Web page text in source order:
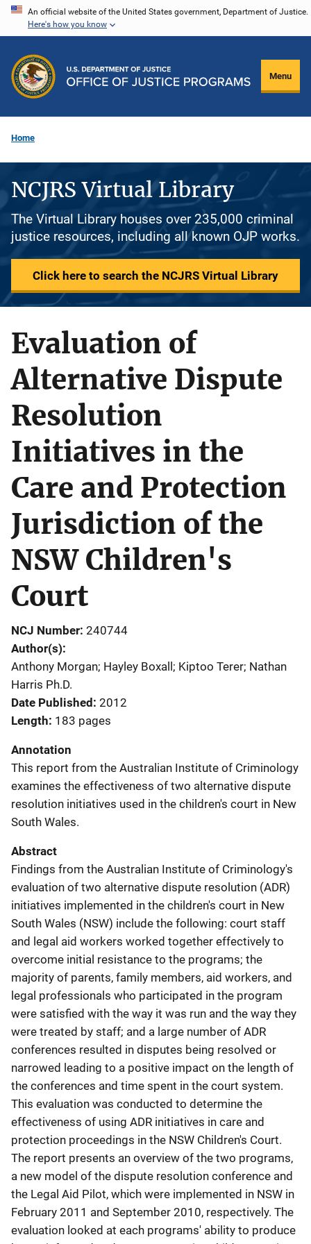
Skip
content
An official website of the United States government, Department of Justice.
Here's how you know
Menu
Home
NCJRS Virtual Library
The Virtual Library houses over 235,000 criminal
justice resources, including all known OJP works.
Click here to search the NCJRS Virtual Library
Evaluation of
Alternative Dispute
Resolution
Initiatives in the
Care and Protection
Jurisdiction of the
NSW Children's
Court
NCJ Number 240744
Author(s)
Anthony Morgan; Hayley Boxall; Kiptoo Terer; Nathan
Harris Ph.D.
Date Published 2012
Length 183 pages
Annotation
This report from the Australian Institute of Criminology
examines the effectiveness of two alternative dispute
resolution initiatives used in the children's court in New
South Wales.
Abstract
Findings from the Australian Institute of Criminology's
evaluation of two alternative dispute resolution (ADR)
initiatives implemented in the children's court in New
South Wales (NSW) include the following: court staff
and legal aid workers worked together effectively to
overcome initial resistance to the programs; the
majority of parents, family members, aid workers, and
legal professionals who participated in the program
were satisfied with the way it was run and the way they
were treated by staff; and a large number of ADR
conferences resulted in disputes being resolved or
narrowed leading to a positive impact on the length of
the conferences and time spent in the court system.
This evaluation was conducted to determine the
effectiveness of using ADR initiatives in care and
protection proceedings in the NSW Children's Court.
The report presents an overview of the two programs,
a new model of the dispute resolution conference and
the Legal Aid Pilot, which were implemented in NSW in
February 2011 and September 2010, respectively. The
evaluation looked at each programs' ability to produce